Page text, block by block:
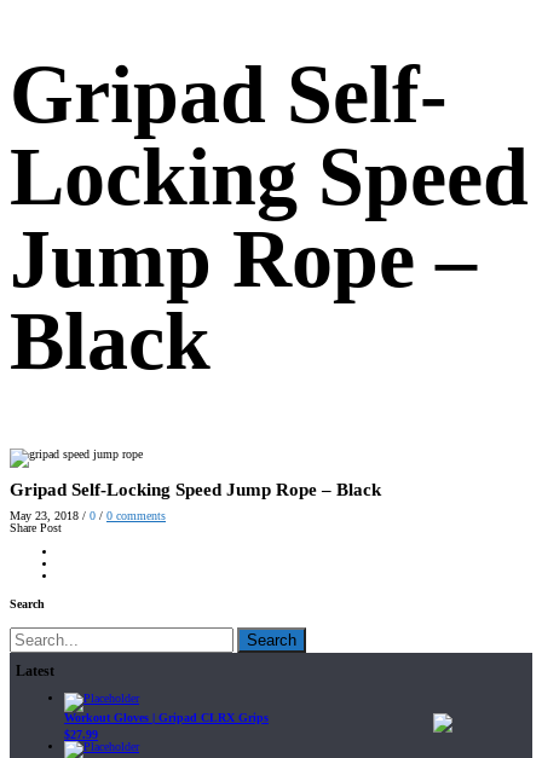
Gripad Self-
Locking Speed
Jump Rope –
Black
Gripad Self-Locking Speed Jump Rope – Black
May 23, 2018 / 0 / 0 comments
Share Post
Search
Search
Latest
Workout Gloves | Gripad CLRX Grips
$27.99